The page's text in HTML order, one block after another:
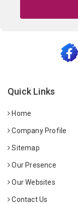
Quick Links
Home
Company Profile
Sitemap
Our Presence
Our Websites
Contact Us